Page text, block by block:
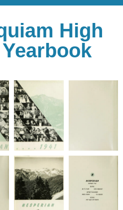
High